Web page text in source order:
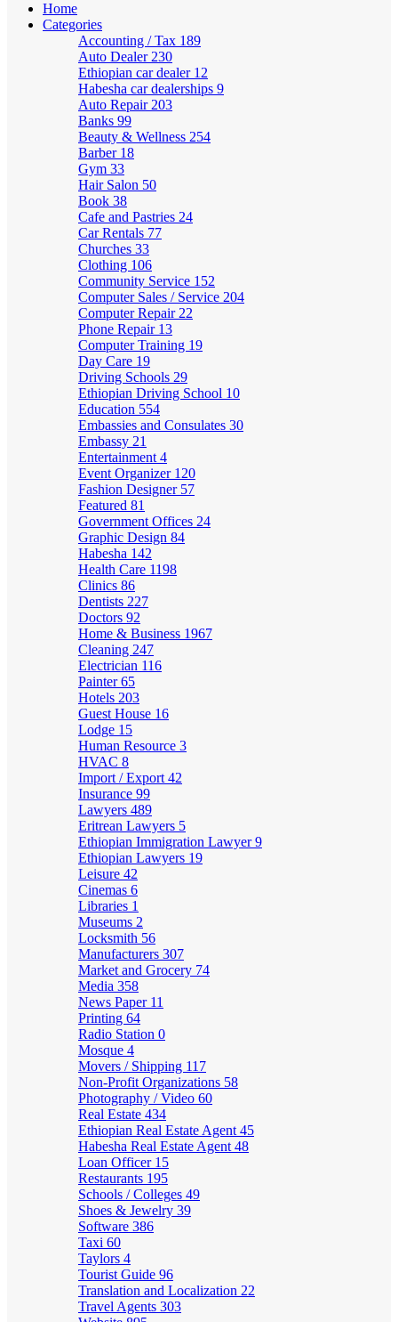
Home
Categories
Accounting / Tax 189
Auto Dealer 230
Ethiopian car dealer 12
Habesha car dealerships 9
Auto Repair 203
Banks 99
Beauty & Wellness 254
Barber 18
Gym 33
Hair Salon 50
Book 38
Cafe and Pastries 24
Car Rentals 77
Churches 33
Clothing 106
Community Service 152
Computer Sales / Service 204
Computer Repair 22
Phone Repair 13
Computer Training 19
Day Care 19
Driving Schools 29
Ethiopian Driving School 10
Education 554
Embassies and Consulates 30
Embassy 21
Entertainment 4
Event Organizer 120
Fashion Designer 57
Featured 81
Government Offices 24
Graphic Design 84
Habesha 142
Health Care 1198
Clinics 86
Dentists 227
Doctors 92
Home & Business 1967
Cleaning 247
Electrician 116
Painter65
Hotels 203
Guest House 16
Lodge 15
Human Resource 3
HVAC 8
Import / Export 42
Insurance 99
Lawyers 489
Eritrean Lawyers 5
Ethiopian Immigration Lawyer9
Ethiopian Lawyers 19
Leisure 42
Cinemas 6
Libraries 1
Museums 2
Locksmith 56
Manufacturers 307
Market and Grocery 74
Media 358
News Paper 11
Printing 64
Radio Station 0
Mosque 4
Movers / Shipping 117
Non-Profit Organizations 58
Photography / Video 60
Real Estate 434
Ethiopian Real Estate Agent 45
Habesha Real Estate Agent 48
Loan Officer 15
Restaurants 195
Schools / Colleges 49
Shoes & Jewelry 39
Software 386
Taxi 60
Taylors 4
Tourist Guide 96
Translation and Localization 22
Travel Agents 303